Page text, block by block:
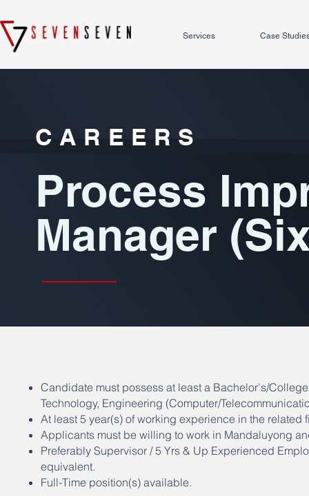
Services Case
CAREERS
Process
Manager
Candidate must possess at least a Bachelor's/
Technology, Engineering (Computer/
At least 5 year(s) of working experience in the related
Applicants must be willing to work in Mandaluyong
Preferably Supervisor / 5 Yrs & Up Experienced
equivalent.
Full-Time position(s) available.